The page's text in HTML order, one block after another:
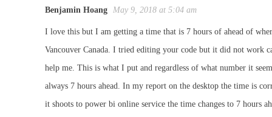
Benjamin Hoang May 9, 2018 at 5:04 am
I love this but I am getting a time that is 7 hours of ahead of
Vancouver Canada. I tried editing your code but it did not work
help me. This is what I put and regardless of what number it
always 7 hours ahead. In my report on the desktop the time is
it shoots to power bi online service the time changes to 7 hours